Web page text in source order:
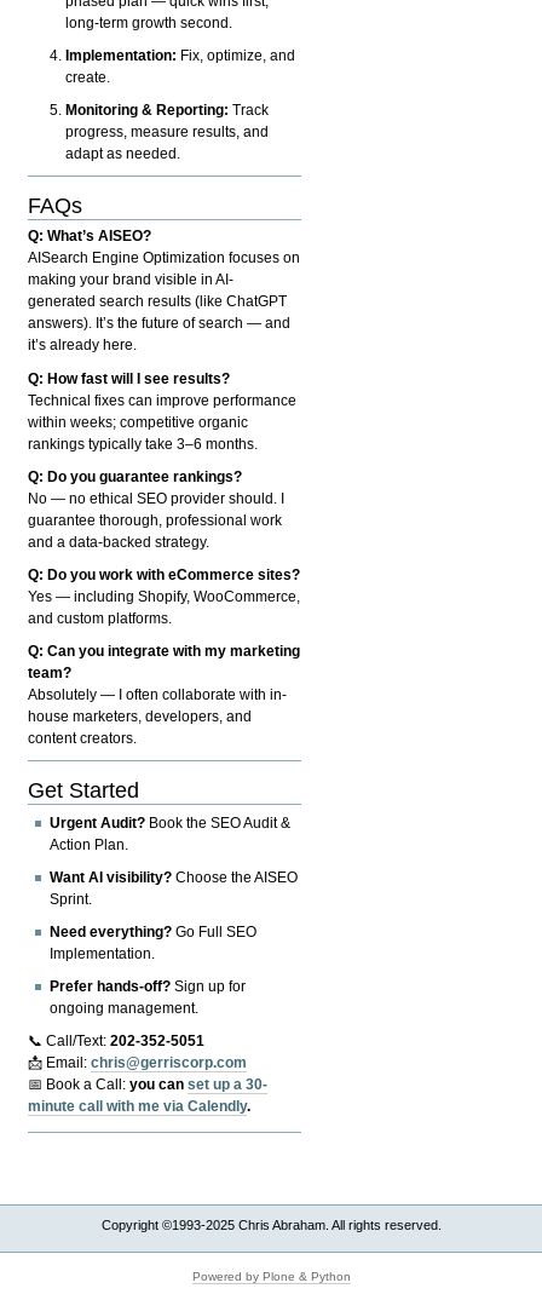
long-term growth second.
Implementation: Fix, optimize, and
create.
Monitoring & Reporting: Track
progress, measure results, and
adapt as needed.
FAQs
Q: What’s AISEO?
AISearch Engine Optimization focuses on
making your brand visible in AI-
generated search results (like ChatGPT
answers). It’s the future of search — and
it’s already here.
Q: How fast will I see results?
Technical fixes can improve performance
within weeks; competitive organic
rankings typically take 3–6 months.
Q: Do you guarantee rankings?
No — no ethical SEO provider should. I
guarantee thorough, professional work
and a data-backed strategy.
Q: Do you work with eCommerce sites?
Yes — including Shopify, WooCommerce,
and custom platforms.
Q: Can you integrate with my marketing
team?
Absolutely — I often collaborate with in-
house marketers, developers, and
content creators.
Get Started
Urgent Audit? Book the SEO Audit &
Action Plan.
Want AI visibility? Choose the AISEO
Sprint.
Need everything? Go Full SEO
Implementation.
Prefer hands-off? Sign up for
ongoing management.
📞 Call/Text:202-352-5051
📩 Email:chris@gerriscorp.com
📅 Book a Call:you canset up a 30-
minute call with me via Calendly.
Copyright ©1993-2025 Chris Abraham. All rights reserved.
Powered by Plone & Python